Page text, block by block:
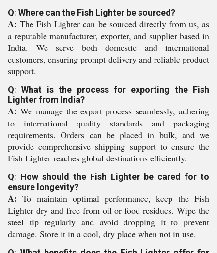
Q: Where can the Fish Lighter be sourced?
A: The Fish Lighter can be sourced directly from us, as
a reputable manufacturer, exporter, and supplier based in
India. We serve both domestic and international
customers, ensuring prompt delivery and reliable product
support.
Q: What is the process for exporting the Fish
Lighter from India?
A: We manage the export process seamlessly, adhering
to international quality standards and packaging
requirements. Orders can be placed in bulk, and we
provide comprehensive shipping support to ensure the
Fish Lighter reaches global destinations efficiently.
Q: How should the Fish Lighter be cared for to
ensure longevity?
A: To maintain optimal performance, keep the Fish
Lighter dry and free from oil or food residues. Wipe the
steel tip regularly and avoid dropping it to prevent
damage. Store it in a cool, dry place when not in use.